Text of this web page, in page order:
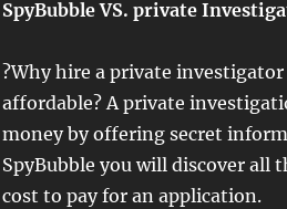
SpyBubble VS. private
?Why hire a private
affordable? A private
money by offering secret
SpyBubble you will discover all
cost to pay for an application.